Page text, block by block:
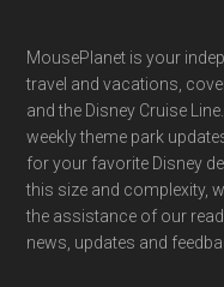
Footer
MousePlanet is your
travel and vacations,
and the Disney Cruise
weekly theme park
for your favorite Disney
this size and complexity,
the assistance of our
news, updates and